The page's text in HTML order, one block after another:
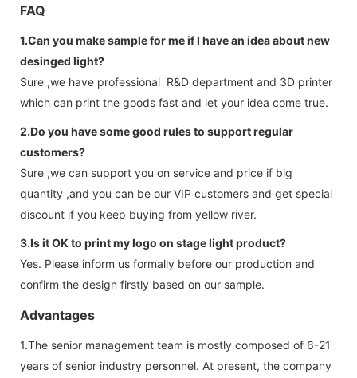
FAQ
1.Can you make sample for me if I have an idea about new
desinged light?
Sure ,we have professional R&D department and 3D printer
which can print the goods fast and let your idea come true.
2.Do you have some good rules to support regular
customers?
Sure ,we can support you on service and price if big
quantity ,and you can be our VIP customers and get special
discount if you keep buying from yellow river.
3.Is it OK to print my logo on stage light product?
Yes. Please inform us formally before our production and
confirm the design firstly based on our sample.
Advantages
1.The senior management team is mostly composed of 6-21
years of senior industry personnel. At present, the company